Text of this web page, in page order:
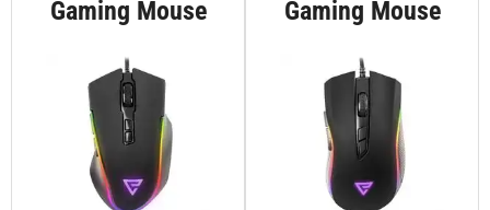
Gaming Mouse
Gaming Mouse